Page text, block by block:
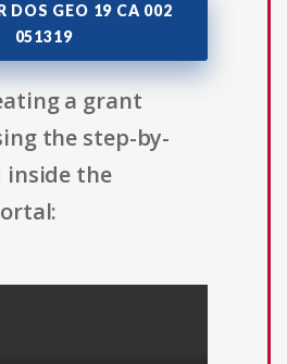
DOS GEO 19 CA 002
051319
a grant
the step-by-
inside the